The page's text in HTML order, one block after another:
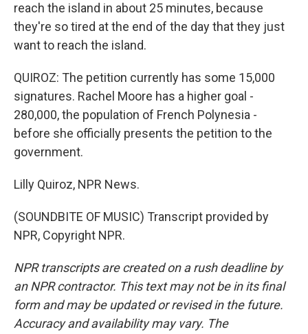
reach the island in about 25 minutes, because
they're so tired at the end of the day that they just
want to reach the island.
QUIROZ: The petition currently has some 15,000
signatures. Rachel Moore has a higher goal -
280,000, the population of French Polynesia -
before she officially presents the petition to the
government.
Lilly Quiroz, NPR News.
(SOUNDBITE OF MUSIC) Transcript provided by
NPR, Copyright NPR.
NPR transcripts are created on a rush deadline by
an NPR contractor. This text may not be in its final
form and may be updated or revised in the future.
Accuracy and availability may vary. The